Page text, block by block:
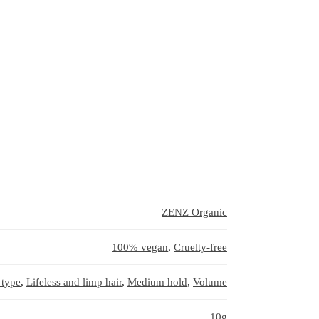
ZENZ Organic
100% vegan, Cruelty-free
, Lifeless and limp hair, Medium hold, Volume